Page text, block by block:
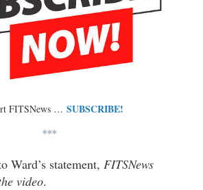
FITSNews … SUBSCRIBE!
***
Ward’s statement, FITSNews
video.